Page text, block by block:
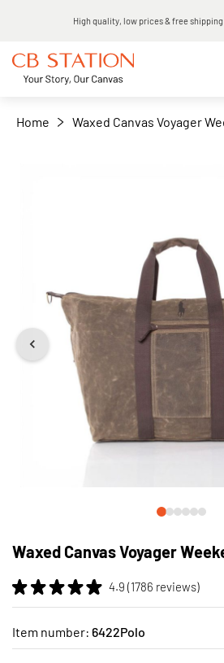
Same day shipping
Home Waxed Canvas Voyager
Waxed Canvas Voyager
4.9 (1786 reviews)
Item number: 6422Polo
−
to
beginning
of
the
images